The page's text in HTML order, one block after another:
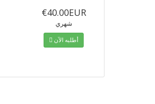
€40.00EUR
شهري
أطلبه الآن